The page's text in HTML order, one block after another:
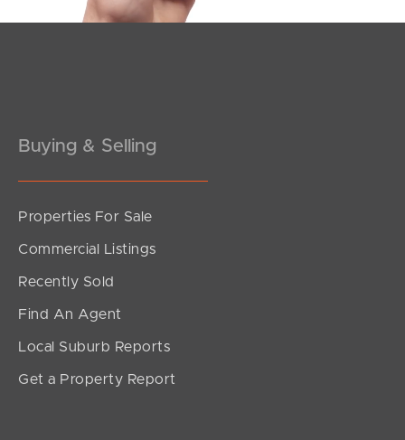
Meet The Team
Contact Us
Buying & Selling
Properties For Sale
Commercial Listings
Recently Sold
Find An Agent
Local Suburb Reports
Get a Property Report